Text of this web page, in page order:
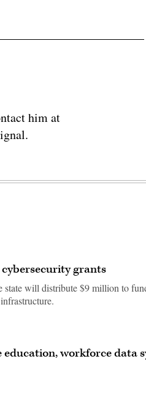
him at
grants
will distribute $9 million to
workforce data